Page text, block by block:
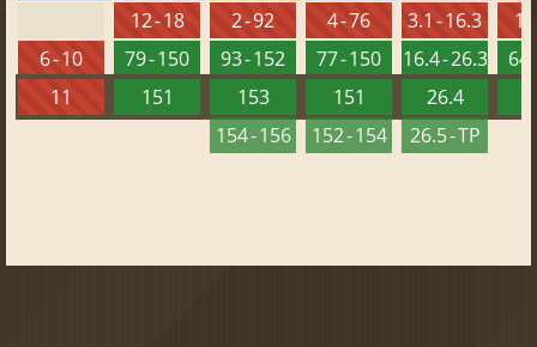
6 - 10
11
12 - 18
79 - 150
151
2 - 92
93 - 152
153
154 - 156
4 - 76
77 - 150
151
152 - 154
3.1 - 16.3
16.4 - 26.3
26.4
26.5 - TP
64